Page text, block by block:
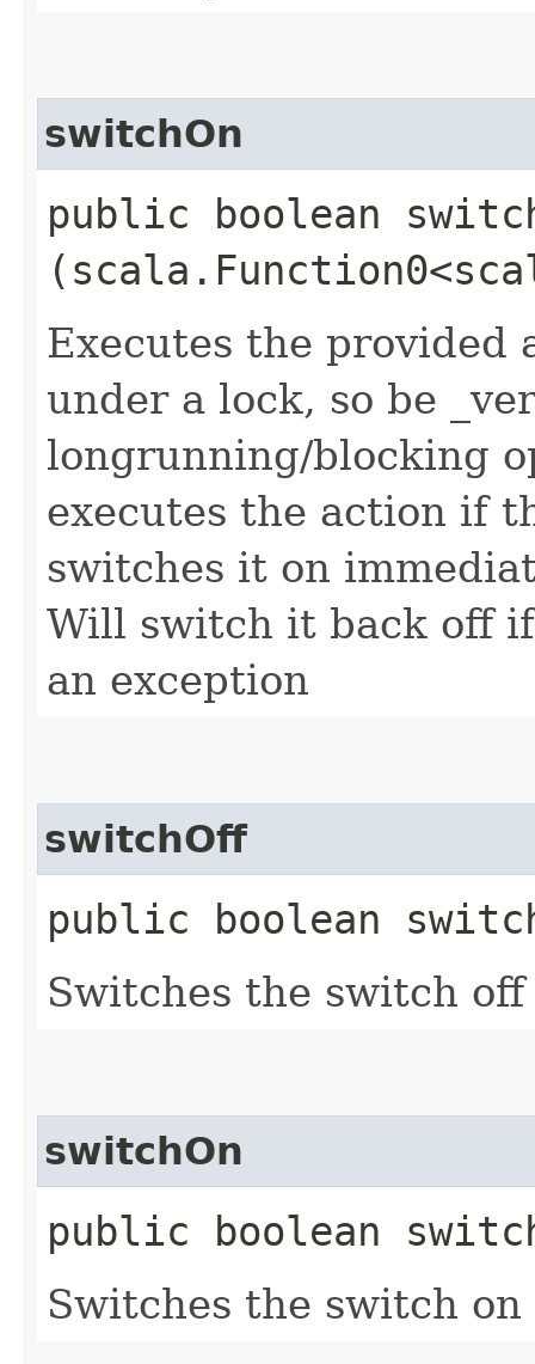
switchOn
public boolean
Executes the
under a lock, so be
longrunning/blocking
executes the action if
switches it on
Will switch it back off
an exception
switchOff
public boolean
Switches the switch
switchOn
public boolean
Switches the switch